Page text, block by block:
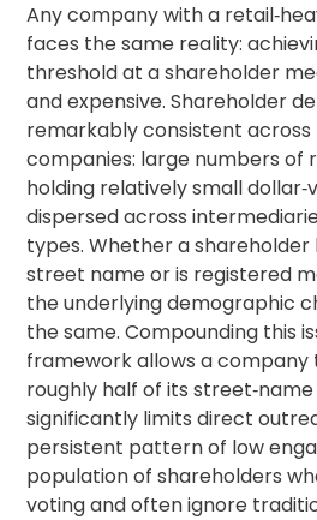
Any company with a
faces the same reality:
threshold at a shareholder
and expensive. Shareholder
remarkably consistent
companies: large numbers of
holding relatively small
dispersed across
types. Whether a shareholder
street name or is registered
the underlying demographic
the same. Compounding this
framework allows a company
roughly half of its
significantly limits direct
persistent pattern of low
population of shareholders
voting and often ignore